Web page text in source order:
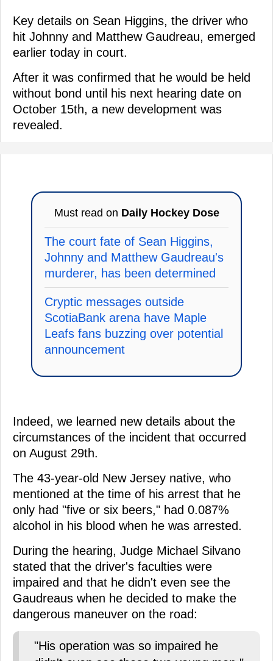
Key details on Sean Higgins, the driver who
hit Johnny and Matthew Gaudreau, emerged
earlier today in court.
After it was confirmed that he would be held
without bond until his next hearing date on
October 15th, a new development was
revealed.
Must read on Daily Hockey Dose
The court fate of Sean Higgins,
Johnny and Matthew Gaudreau's
murderer, has been determined
Cryptic messages outside
ScotiaBank arena have Maple
Leafs fans buzzing over potential
announcement
Indeed, we learned new details about the
circumstances of the incident that occurred
on August 29th.
The 43-year-old New Jersey native, who
mentioned at the time of his arrest that he
only had "five or six beers," had 0.087%
alcohol in his blood when he was arrested.
During the hearing, Judge Michael Silvano
stated that the driver's faculties were
impaired and that he didn't even see the
Gaudreaus when he decided to make the
dangerous maneuver on the road:
"His operation was so impaired he